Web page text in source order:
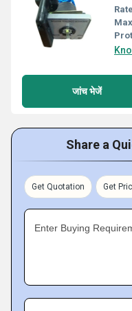
जांच भेजें
Share a
Get Quotation Get
Enter Buying